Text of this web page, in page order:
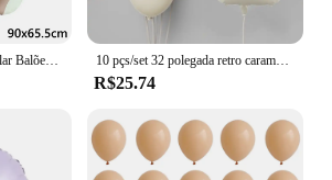
10 pçs/set 32 polegada retro caramelo bege creme número folha balão 18 polegada coração estrela bola de hélio criança 1-9rd aniversário chá de bebê deco
R$25.74